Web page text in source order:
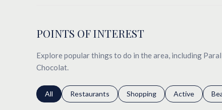
POINTS OF INTEREST
Explore popular things to do in the area, including
Chocolat.
Search businesses related to
All Search businesses related to
Restaurants Search businesses related to
Shopping Search
Active